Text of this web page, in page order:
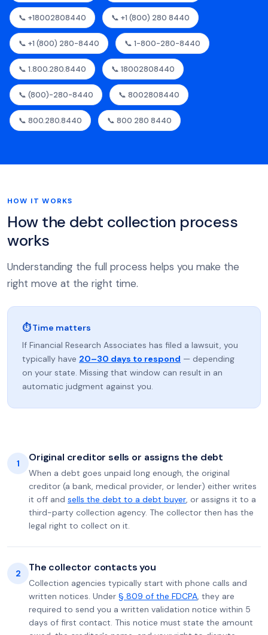
📞 +18002808440 📞 +1 (800) 280 8440
📞 +1 (800) 280-8440 📞 1-800-280-8440
📞 1.800.280.8440 📞 18002808440
📞 (800)-280-8440 📞 8002808440
📞 800.280.8440 📞 800 280 8440
HOW IT WORKS
How the debt collection process
works
Understanding the full process helps you make the
right move at the right time.
⏱ Time matters
If Financial Research Associates has filed a lawsuit, you
typically have 20–30 days to respond — depending
on your state. Missing that window can result in an
automatic judgment against you.
1 Original creditor sells or assigns the debt
When a debt goes unpaid long enough, the original
creditor (a bank, medical provider, or lender) either writes
it off and sells the debt to a debt buyer, or assigns it to a
third-party collection agency. The collector then has the
legal right to collect on it.
2 The collector contacts you
Collection agencies typically start with phone calls and
written notices. Under § 809 of the FDCPA, they are
required to send you a written validation notice within 5
days of first contact. This notice must state the amount